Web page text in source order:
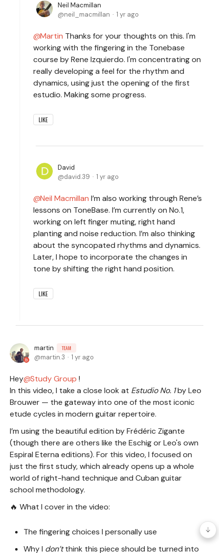
Neil Macmillan
neil_macmillan
1 yr ago
Martin Thanks for your thoughts on this. I'm
working with the fingering in the Tonebase
course by Rene Izquierdo. I'm concentrating on
really developing a feel for the rhythm and
dynamics, using just the opening of the first
estudio. Making some progress.
LIKE
David
david.39
1 yr ago
Neil Macmillan I’m also working through Rene’s
lessons on ToneBase. I’m currently on No.1,
working on left finger muting, right hand
planting and noise reduction. I’m also thinking
about the syncopated rhythms and dynamics.
Later, I hope to incorporate the changes in
tone by shifting the right hand position.
LIKE
martin TEAM
martin.3 1 yr ago
Hey Study Group !
In this video, I take a close look at Estudio No. 1by Leo
Brouwer — the gateway into one of the most iconic
etude cycles in modern guitar repertoire.
I’m using the beautiful edition by Frédéric Zigante
(though there are others like the Eschig or Leo's own
Espiral Eterna editions). For this video, I focused on
just the first study, which already opens up a whole
world of right-hand technique and Cuban guitar
school methodology.
🔥 What I cover in the video:
The fingering choices I personally use
Why I don’tthink this piece should be turned into